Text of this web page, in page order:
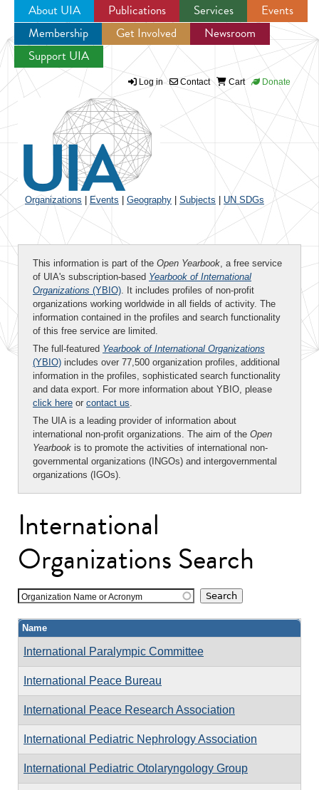
Jump to navigation
About UIA Publications Services
Events
Membership
Get Involved
Newsroom
Support UIA
Log in Contact Cart Donate
Organizations Events Geography Subjects UN SDGs
This information is part of the Open Yearbook, a free service
of UIA's subscription-based Yearbook of International
Organizations (YBIO). It includes profiles of non-profit
organizations working worldwide in all fields of activity. The
information contained in the profiles and search functionality
of this free service are limited.
The full-featured Yearbook of International Organizations
(YBIO) includes over 77,500 organization profiles, additional
information in the profiles, sophisticated search functionality
and data export. For more information about YBIO, please
click here or contact us.
The UIA is a leading provider of information about
international non-profit organizations. The aim of the Open
Yearbook is to promote the activities of international non-
governmental organizations (INGOs) and intergovernmental
organizations (IGOs).
International
Organizations Search
Organization Name or Acronym
Name
International Paralympic Committee
International Peace Bureau
International Peace Research Association
International Pediatric Nephrology Association
International Pediatric Otolaryngology Group